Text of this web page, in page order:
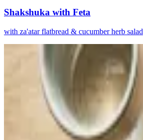
Shakshuka with Feta
with za'atar flatbread & cucumber herb salad